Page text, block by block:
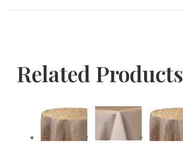
Related Products